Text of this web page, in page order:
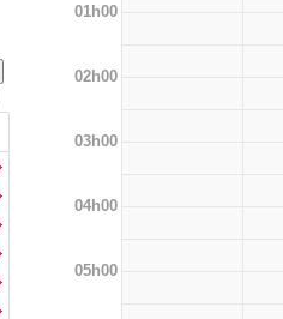
01h00
02h00
03h00
04h00
05h00